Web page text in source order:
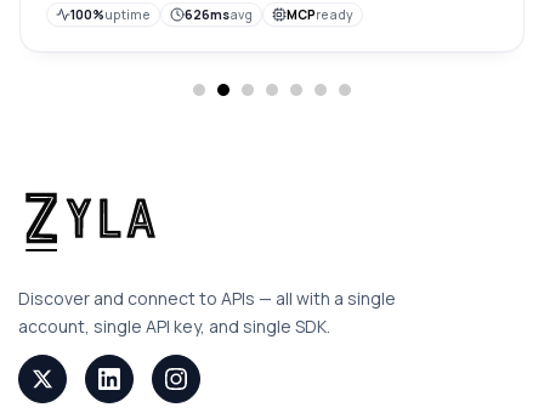
100%uptime 626msavg MCPready
Discover and connect to APIs — all with a single
account, single API key, and single SDK.